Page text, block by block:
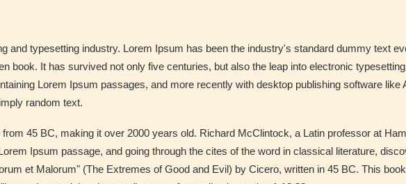
and typesetting industry. Lorem Ipsum has been the industry's standard dummy text
book. It has survived not only five centuries, but also the leap into electronic
Lorem Ipsum passages, and more recently with desktop publishing software
random text.
45 BC, making it over 2000 years old. Richard McClintock, a Latin professor at
Ipsum passage, and going through the cites of the word in classical literature,
et Malorum" (The Extremes of Good and Evil) by Cicero, written in 45 BC. This